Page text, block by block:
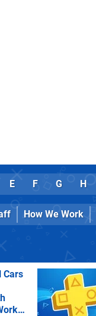
E F G H
How We Work
Cars